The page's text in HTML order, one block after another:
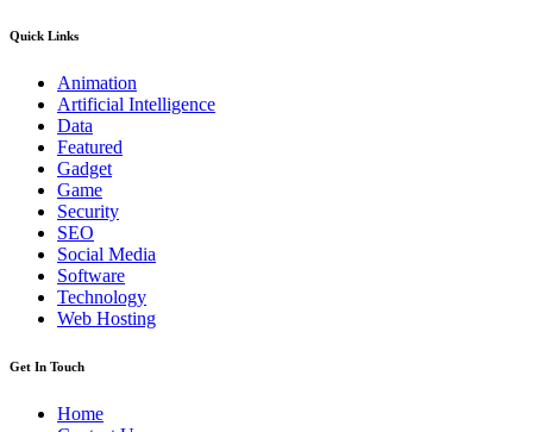
Quick Links
Animation
Artificial Intelligence
Data
Featured
Gadget
Game
Security
SEO
Social Media
Software
Technology
Web Hosting
Get In Touch
Home